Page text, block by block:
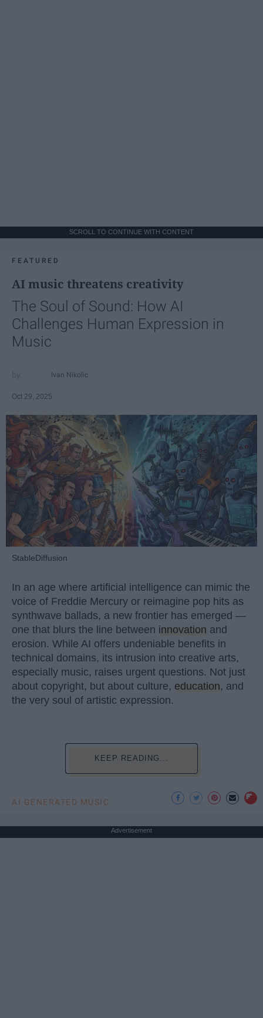
SCROLL TO CONTINUE WITH CONTENT
FEATURED
AI music threatens creativity
The Soul of Sound: How AI
Challenges Human Expression in
Music
Ivan Nikolic
Oct 29, 2025
StableDiffusion
In an age where artificial intelligence can mimic the
voice of Freddie Mercury or reimagine pop hits as
synthwave ballads, a new frontier has emerged —
one that blurs the line between innovation and
erosion. While AI offers undeniable benefits in
technical domains, its intrusion into creative arts,
especially music, raises urgent questions. Not just
about copyright, but about culture, education, and
the very soul of artistic expression.
KEEP READING...
AI GENERATED MUSIC
Advertisement